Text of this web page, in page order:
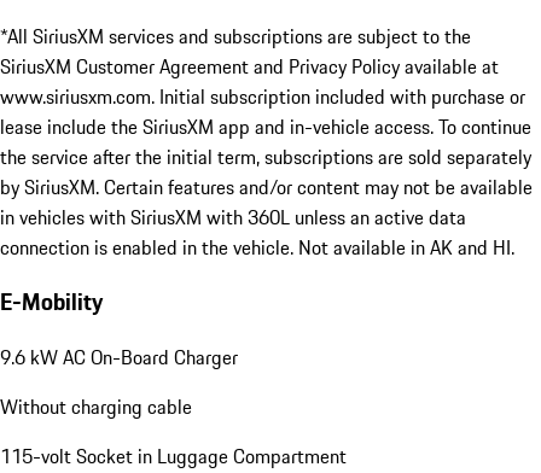
*All SiriusXM services and subscriptions are subject to the
SiriusXM Customer Agreement and Privacy Policy available at
www.siriusxm.com. Initial subscription included with purchase or
lease include the SiriusXM app and in-vehicle access. To continue
the service after the initial term, subscriptions are sold separately
by SiriusXM. Certain features and/or content may not be available
in vehicles with SiriusXM with 360L unless an active data
connection is enabled in the vehicle. Not available in AK and HI.
E-Mobility
9.6 kW AC On-Board Charger
Without charging cable
115-volt Socket in Luggage Compartment